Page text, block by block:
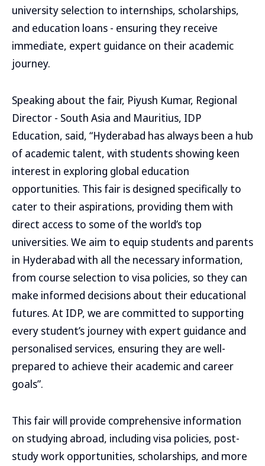
university selection to internships, scholarships,
and education loans - ensuring they receive
immediate, expert guidance on their academic
journey.
Speaking about the fair, Piyush Kumar, Regional
Director - South Asia and Mauritius, IDP
Education, said, “Hyderabad has always been a hub
of academic talent, with students showing keen
interest in exploring global education
opportunities. This fair is designed specifically to
cater to their aspirations, providing them with
direct access to some of the world’s top
universities. We aim to equip students and parents
in Hyderabad with all the necessary information,
from course selection to visa policies, so they can
make informed decisions about their educational
futures. At IDP, we are committed to supporting
every student’s journey with expert guidance and
personalised services, ensuring they are well-
prepared to achieve their academic and career
goals”.
This fair will provide comprehensive information
on studying abroad, including visa policies, post-
study work opportunities, scholarships, and more